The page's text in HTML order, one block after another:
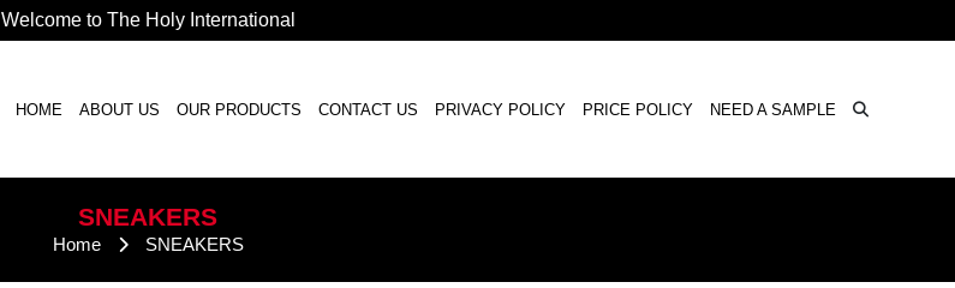
×
Welcome to The Holy International
HOME ABOUT US OUR PRODUCTS CONTACT US PRIVACY POLICY PRICE POLICY NEED A SAMPLE
SNEAKERS
Home SNEAKERS